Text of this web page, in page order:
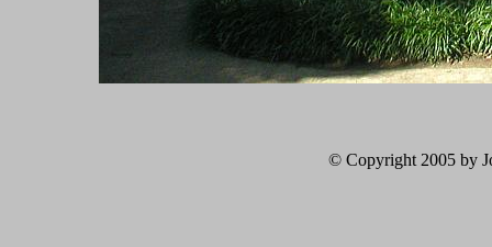
© Copyright 2005 by